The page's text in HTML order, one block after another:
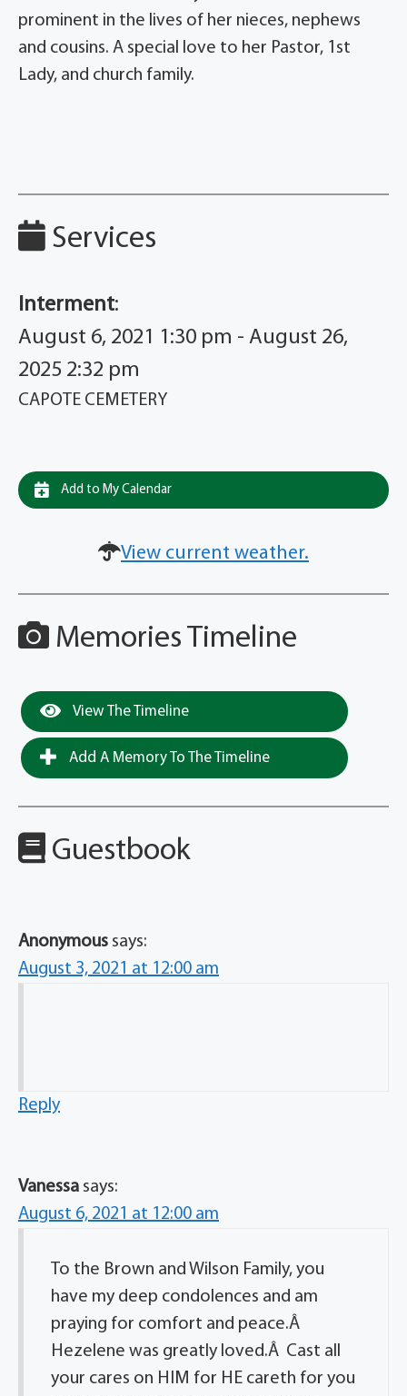
prominent in the lives of her nieces, nephews
and cousins. A special love to her Pastor, 1st
Lady, and church family.
Services
Interment:
August 6, 2021 1:30 pm - August 26,
2025 2:32 pm
CAPOTE CEMETERY
Add to My Calendar
View current weather.
Memories Timeline
View The Timeline
Add A Memory To The Timeline
Guestbook
Anonymous says:
August 3, 2021 at 12:00 am
Reply
Vanessa says:
August 6, 2021 at 12:00 am
To the Brown and Wilson Family, you
have my deep condolences and am
praying for comfort and peace.Â
Hezelene was greatly loved.Â Cast all
your cares on HIM for HE careth for you